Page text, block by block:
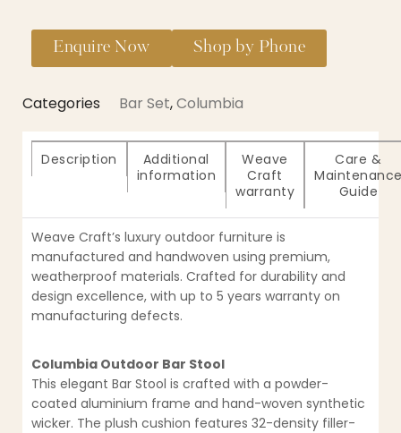
Enquire Now Shop by Phone
Categories Bar Set,Columbia
Description
Additional
information
Weave
Craft
warranty
Care &
Guide
Weave Craft’s luxury outdoor furniture is
manufactured and handwoven using premium,
weatherproof materials. Crafted for durability and
design excellence, with up to 5 years warranty on
manufacturing defects.
Columbia Outdoor Bar Stool
This elegant Bar Stool is crafted with a powder-
coated aluminium frame and hand-woven synthetic
wicker. The plush cushion features 32-density filler-